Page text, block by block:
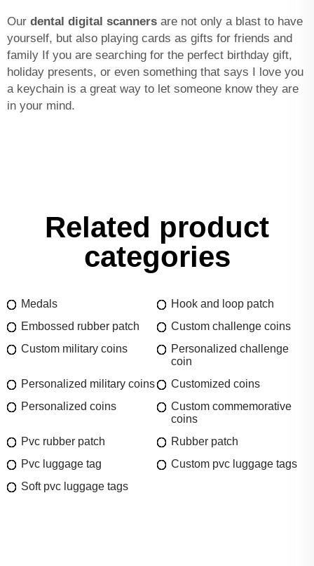
Our dental digital scanners are not only a blast to have
yourself, but also playing cards as gifts for friends and
family If you are searching for the perfect birthday gift,
holiday presents, or even something that says I love you
a keychain is a great way to let someone know they are
in your mind.
Related product
categories
Medals
Hook and loop patch
Embossed rubber patch
Custom challenge coins
Custom military coins
Personalized challenge
coin
Personalized military coins
Customized coins
Personalized coins
Custom commemorative
coins
Pvc rubber patch
Rubber patch
Pvc luggage tag
Custom pvc luggage tags
Soft pvc luggage tags